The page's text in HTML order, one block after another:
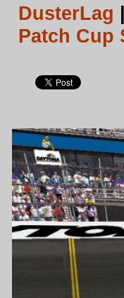
DusterLag
Patch Cup